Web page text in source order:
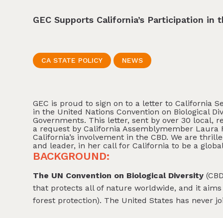
GEC Supports California’s Participation
CA STATE POLICY NEWS
GEC is proud to sign on to a letter to California
in the United Nations Convention on Biological
Governments. This letter, sent by over 30 local,
a request by California Assemblymember
California’s involvement in the CBD. We are
and leader, in her call for California to be a
BACKGROUND:
The UN Convention on Biological Diversity
that protects all of nature worldwide, and it
forest protection). The United States has never